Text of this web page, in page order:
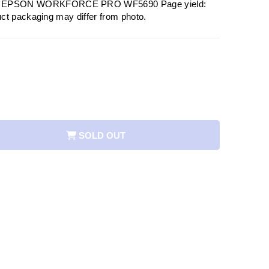
WORKFORCE PRO WF5690 Page yield:
packaging may differ from photo.
SOLD OUT